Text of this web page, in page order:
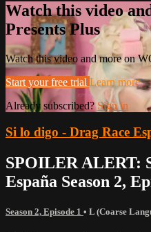
Watch this video
Presents Plus
Watch this video and more on
Start your free trial Learn more
Already subscribed?Sign in
Si lo digo - Drag Race
SPOILER ALERT:
España Season 2,
Season 2, Episode 1 • L (Coarse